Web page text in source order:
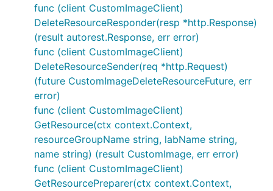
func (client CustomImageClient)
DeleteResourceResponder(resp *http.Response)
(result autorest.Response, err error)
func (client CustomImageClient)
DeleteResourceSender(req *http.Request)
(future CustomImageDeleteResourceFuture, err
error)
func (client CustomImageClient)
GetResource(ctx context.Context,
resourceGroupName string, labName string,
name string) (result CustomImage, err error)
func (client CustomImageClient)
GetResourcePreparer(ctx context.Context,